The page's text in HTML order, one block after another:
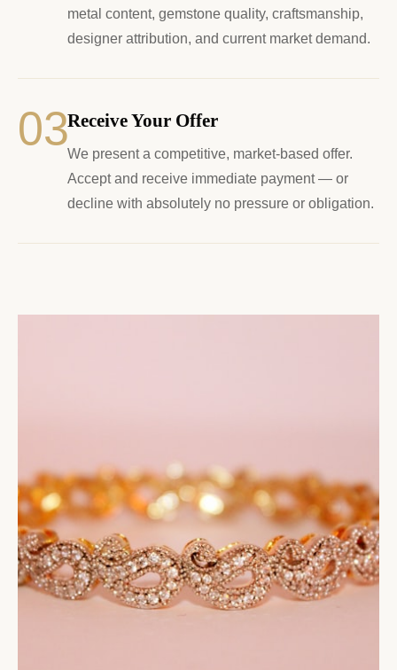
metal content, gemstone quality, craftsmanship,
designer attribution, and current market demand.
03Receive Your Offer
We present a competitive, market-based offer.
Accept and receive immediate payment — or
decline with absolutely no pressure or obligation.